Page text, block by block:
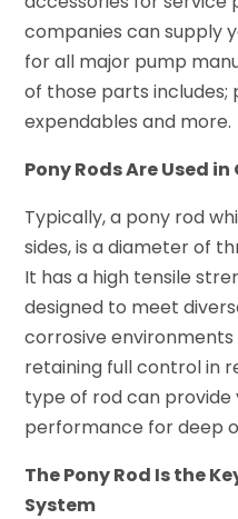
companies can supply
for all major pump
of those parts includes;
expendables and more.
Pony Rods Are Used in
Typically, a pony rod
sides, is a diameter of
It has a high tensile
designed to meet
corrosive environments
retaining full control in
type of rod can provide
performance for deep
The Pony Rod Is the
System